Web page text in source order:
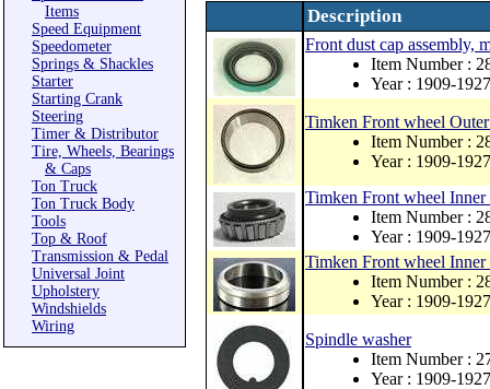
Items
Speed Equipment
Speedometer
Springs & Shackles
Starter
Starting Crank
Steering
Timer & Distributor
Tire, Wheels, Bearings
& Caps
Ton Truck
Ton Truck Body
Tools
Top & Roof
Transmission & Pedal
Universal Joint
Upholstery
Windshields
Wiring
Description
Front dust cap assembly,
Item Number :
Year : 1909-1927
Timken Front wheel
Item Number :
Year : 1909-1927
Timken Front wheel
Item Number :
Year : 1909-1927
Timken Front wheel
Item Number :
Year : 1909-1927
Spindle washer
Item Number :
Year : 1909-1927